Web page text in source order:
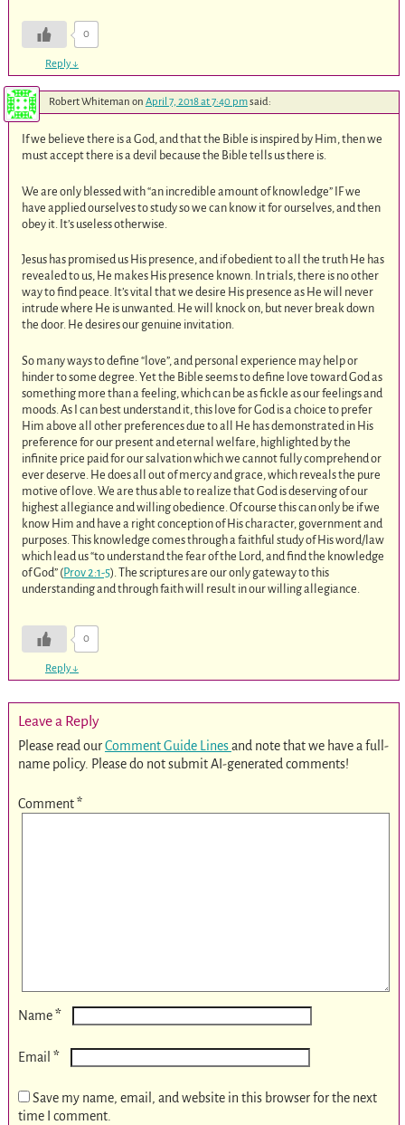
0
Reply↓
Robert Whiteman on April 7, 2018 at 7:40 pmsaid:
If we believe there is a God, and that the Bible is inspired by Him, then we
must accept there is a devil because the Bible tells us there is.
We are only blessed with “an incredible amount of knowledge” IF we
have applied ourselves to study so we can know it for ourselves, and then
obey it. It’s useless otherwise.
Jesus has promised us His presence, and if obedient to all the truth He has
revealed to us, He makes His presence known. In trials, there is no other
way to find peace. It’s vital that we desire His presence as He will never
intrude where He is unwanted. He will knock on, but never break down
the door. He desires our genuine invitation.
So many ways to define “love”, and personal experience may help or
hinder to some degree. Yet the Bible seems to define love toward God as
something more than a feeling, which can be as fickle as our feelings and
moods. As I can best understand it, this love for God is a choice to prefer
Him above all other preferences due to all He has demonstrated in His
preference for our present and eternal welfare, highlighted by the
infinite price paid for our salvation which we cannot fully comprehend or
ever deserve. He does all out of mercy and grace, which reveals the pure
motive of love. We are thus able to realize that God is deserving of our
highest allegiance and willing obedience. Of course this can only be if we
know Him and have a right conception of His character, government and
purposes. This knowledge comes through a faithful study of His word/law
which lead us “to understand the fear of the Lord, and find the knowledge
of God” (Prov 2:1-5). The scriptures are our only gateway to this
understanding and through faith will result in our willing allegiance.
0
Reply↓
Leave a Reply
Please read ourComment Guide Linesand note that we have a full-
name policy. Please do not submit AI-generated comments!
Comment*
Name*
Email *
Save my name, email, and website in this browser for the next
time I comment.